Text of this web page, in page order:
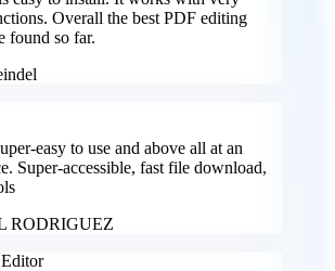
Overall the best PDF editing
found so far.
easy to use and above all at an
Super-accessible, fast file download,
RODRIGUEZ
Editor